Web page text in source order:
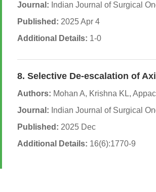
Journal: Indian Journal of Surgical
Published: 2025 Apr 4
Additional Details: 1-0
8. Selective De-escalation of
Authors: Mohan A, Krishna KL,
Journal: Indian Journal of Surgical
Published: 2025 Dec
Additional Details: 16(6):1770-9